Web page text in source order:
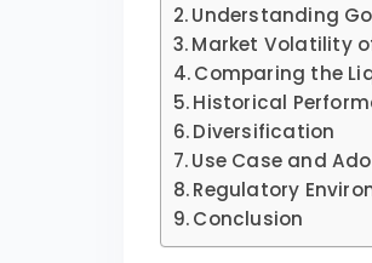
Understanding
Market Volatility
Comparing the
Historical
Diversification
Use Case and
Regulatory
Conclusion